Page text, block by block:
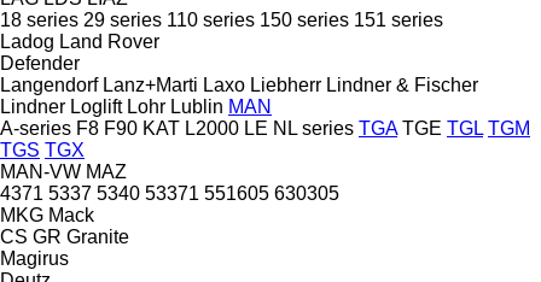
18 series 29 series 110 series 150 series 151 series
Ladog Land Rover
Defender
Langendorf Lanz+Marti Laxo Liebherr Lindner & Fischer
Lindner Loglift Lohr Lublin MAN
A-series F8 F90 KAT L2000 LE NL series TGA TGE TGL TGM
TGS TGX
MAN-VW MAZ
4371 5337 5340 53371 551605 630305
MKG Mack
CS GR Granite
Magirus